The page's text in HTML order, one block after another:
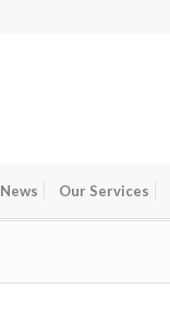
News Our Services